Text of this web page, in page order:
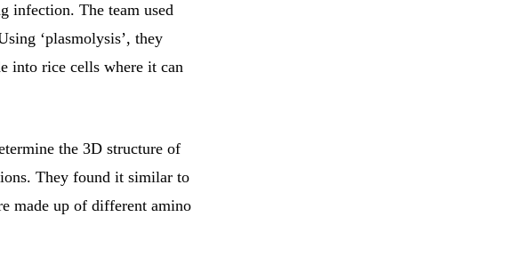
infection. The team used
‘plasmolysis’, they
into rice cells where it can
the 3D structure of
They found it similar to
made up of different amino